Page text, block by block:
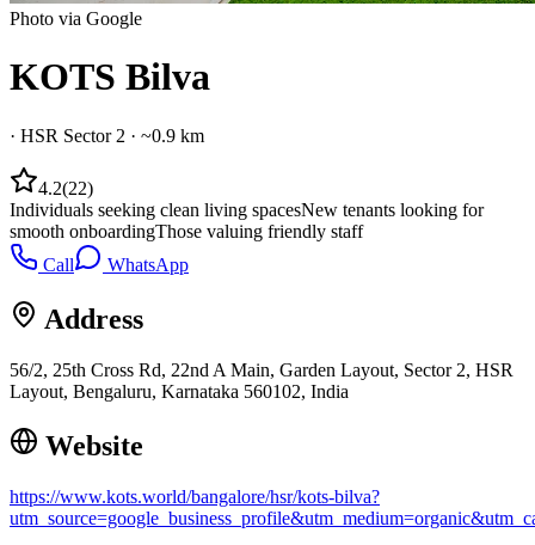
Photo via Google
KOTS Bilva
· HSR Sector 2 · ~0.9 km
4.2(22)
Individuals seeking clean living spacesNew tenants looking for
smooth onboardingThose valuing friendly staff
Call
WhatsApp
Address
56/2, 25th Cross Rd, 22nd A Main, Garden Layout, Sector 2, HSR
Layout, Bengaluru, Karnataka 560102, India
Website
https://www.kots.world/bangalore/hsr/kots-bilva?